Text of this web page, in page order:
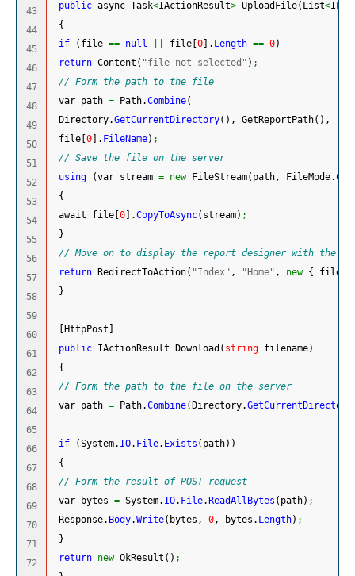
43
44
45
46
47
48
49
50
51
52
53
54
55
56
57
58
59
60
61
62
63
64
65
66
67
68
69
70
71
72
public async Task<IActionResult> UploadFile( List<
{
if
( file == null file 0 . Length == 0)
return Content ( "file not selected" ) ;
// Form the path to the file
var path = Path.Combine(
Directory.GetCurrentDirectory( ) , GetReportPath( ) ,
file 0 . FileName) ;
// Save the file on the server
using
(var stream = new FileStream( path, FileMode.
{
await file 0 .CopyToAsync( stream) ;
}
// Move on to display the report designer with the
return RedirectToAction( "Index" , "Home" , new {
}
HttpPost
public IActionResult Download ( string filename)
{
// Form the path to the file on the server
var path = Path.Combine( Directory.GetCurrentDirectory
if (System. IO. File. Exists ( path) )
{
// Form the result of POST request
var bytes = System. IO. File. ReadAllBytes ( path) ;
Response. Body.Write( bytes, 0, bytes. Length) ;
}
return new OkResult ( ) ;